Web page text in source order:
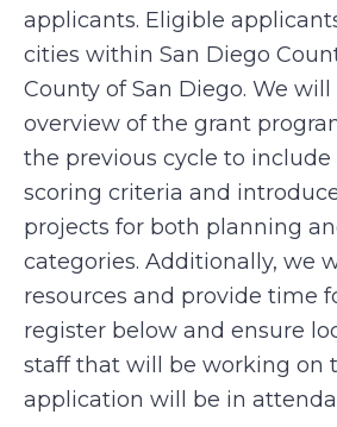
applicants. Eligible
cities within San Diego
County of San Diego. We
overview of the grant
the previous cycle to
scoring criteria and
projects for both planning
categories. Additionally, we
resources and provide time
register below and ensure
staff that will be working on
application will be in